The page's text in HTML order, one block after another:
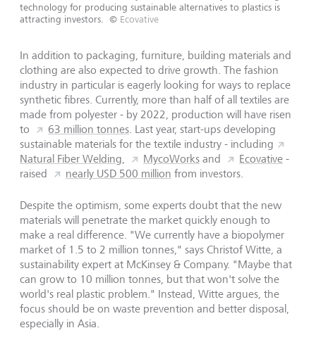
technology for producing sustainable alternatives to plastics is
attracting investors.
© Ecovative
In addition to packaging, furniture, building materials and
clothing are also expected to drive growth. The fashion
industry in particular is eagerly looking for ways to replace
synthetic fibres. Currently, more than half of all textiles are
made from polyester - by 2022, production will have risen
to
63 million tonnes . Last year, start-ups developing
sustainable materials for the textile industry - including
Natural Fiber Welding
MycoWorks and Ecovative -
raised
nearly USD 500 million from investors.
Despite the optimism, some experts doubt that the new
materials will penetrate the market quickly enough to
make a real difference. "We currently have a biopolymer
market of 1.5 to 2 million tonnes," says Christof Witte, a
sustainability expert at McKinsey & Company. "Maybe that
can grow to 10 million tonnes, but that won't solve the
world's real plastic problem." Instead, Witte argues, the
focus should be on waste prevention and better disposal,
especially in Asia.